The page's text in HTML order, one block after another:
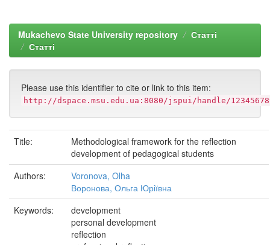
Mukachevo State University repository
Статті
Статті
Please use this identifier to cite or link to this item:
http://dspace.msu.edu.ua:8080/jspui/handle/
Title:
Methodological framework for the reflection
development of pedagogical students
Authors:
Voronova, Olha
Воронова, Ольга Юріївна
Keywords:
development
personal development
reflection